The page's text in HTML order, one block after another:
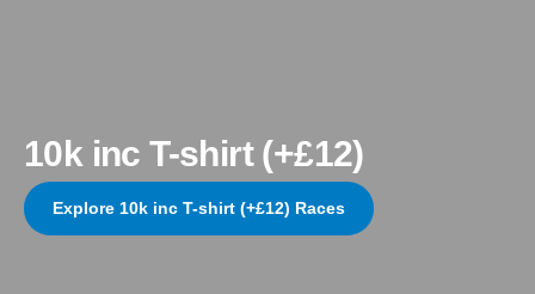
10k inc T-shirt (+£12)
Explore 10k inc T-shirt (+£12) Races